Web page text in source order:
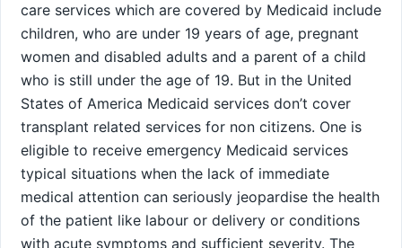
care services which are covered by Medicaid include
children, who are under 19 years of age, pregnant
women and disabled adults and a parent of a child
who is still under the age of 19. But in the United
States of America Medicaid services don’t cover
transplant related services for non citizens. One is
eligible to receive emergency Medicaid services
typical situations when the lack of immediate
medical attention can seriously jeopardise the health
of the patient like labour or delivery or conditions
with acute symptoms and sufficient severity. The